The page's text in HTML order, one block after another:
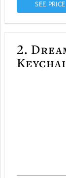
SEE
2.